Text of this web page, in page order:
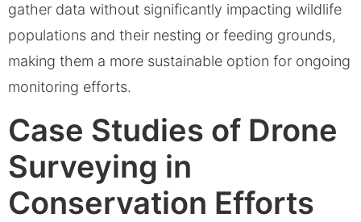
gather data without significantly impacting wildlife
populations and their nesting or feeding grounds,
making them a more sustainable option for ongoing
monitoring efforts.
Case Studies of Drone
Surveying in
Conservation Efforts